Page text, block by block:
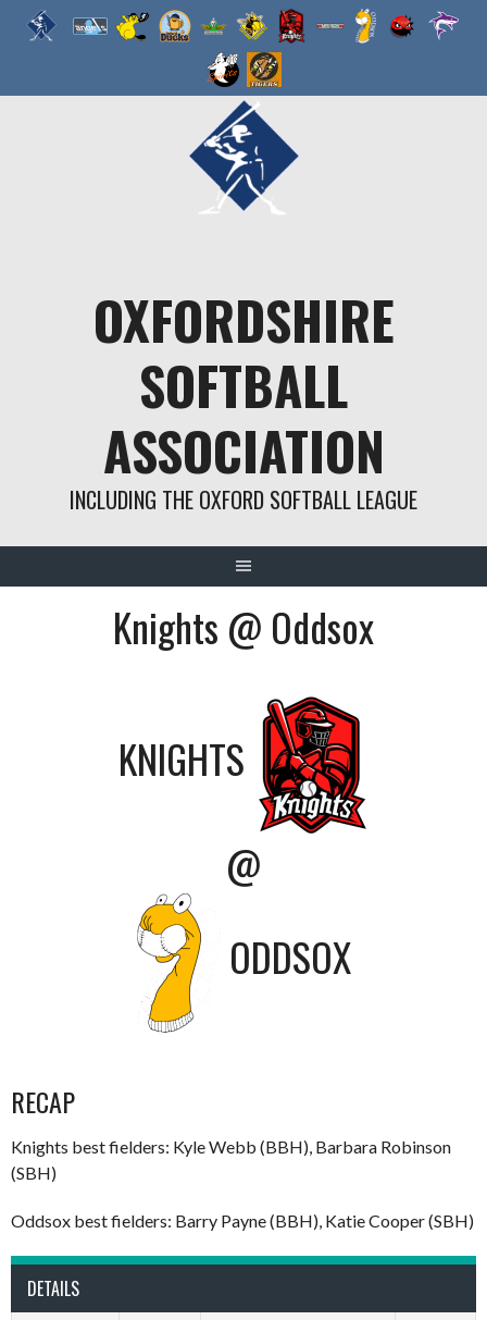
OXFORDSHIRE
SOFTBALL
ASSOCIATION
INCLUDING THE OXFORD SOFTBALL LEAGUE
Knights @ Oddsox
KNIGHTS
@
ODDSOX
RECAP
Knights best fielders: Kyle Webb (BBH), Barbara Robinson
(SBH)
Oddsox best fielders: Barry Payne (BBH), Katie Cooper (SBH)
DETAILS